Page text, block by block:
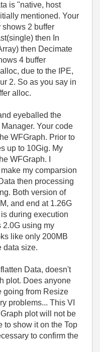
is "native, host
mentioned. Your
shows 2 buffer
then In
then Decimate
4 buffer
due to the IPE,
2. So as you say in
alloc.
eyeballed the
Your code
WFGraph. Prior to
up to 10Gig. My
WFGraph. I
my comparsion
then processing
Both version of
and end at 1.26G
during execution
2.0G using my
like only 200MB
data size.
Data, doesn't
plot. Does anyone
going from Resize
problems... This VI
plot will not be
to show it on the Top
to confirm the